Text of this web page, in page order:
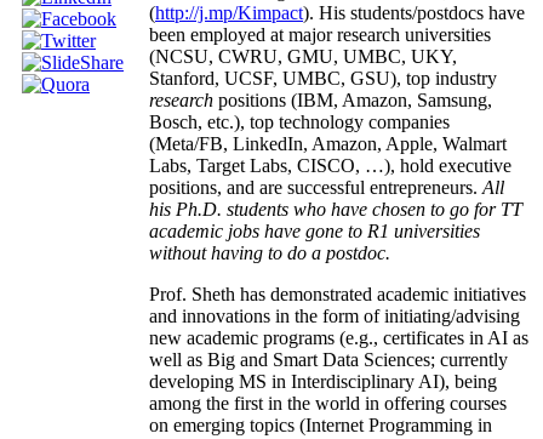
(http://j.mp/Kimpact). His students/postdocs have
been employed at major research universities
(NCSU, CWRU, GMU, UMBC, UKY,
Stanford, UCSF, UMBC, GSU), top industry
research positions (IBM, Amazon, Samsung,
Bosch, etc.), top technology companies
(Meta/FB, LinkedIn, Amazon, Apple, Walmart
Labs, Target Labs, CISCO, …), hold executive
positions, and are successful entrepreneurs. All
his Ph.D. students who have chosen to go for TT
academic jobs have gone to R1 universities
without having to do a postdoc.
Prof. Sheth has demonstrated academic initiatives
and innovations in the form of initiating/advising
new academic programs (e.g., certificates in AI as
well as Big and Smart Data Sciences; currently
developing MS in Interdisciplinary AI), being
among the first in the world in offering courses
on emerging topics (Internet Programming in